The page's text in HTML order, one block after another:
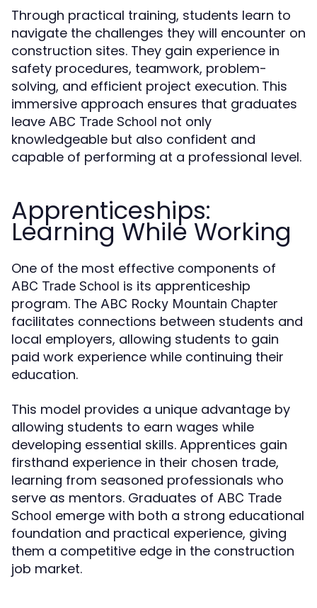
Through practical training, students learn to
navigate the challenges they will encounter on
construction sites. They gain experience in
safety procedures, teamwork, problem-
solving, and efficient project execution. This
immersive approach ensures that graduates
leave ABC Trade School not only
knowledgeable but also confident and
capable of performing at a professional level.
Apprenticeships:
Learning While Working
One of the most effective components of
ABC Trade School is its apprenticeship
program. The ABC Rocky Mountain Chapter
facilitates connections between students and
local employers, allowing students to gain
paid work experience while continuing their
education.
This model provides a unique advantage by
allowing students to earn wages while
developing essential skills. Apprentices gain
firsthand experience in their chosen trade,
learning from seasoned professionals who
serve as mentors. Graduates of ABC Trade
School emerge with both a strong educational
foundation and practical experience, giving
them a competitive edge in the construction
job market.